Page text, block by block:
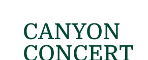
CANYON
CONCERT